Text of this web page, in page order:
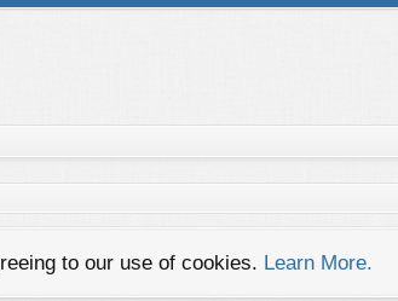
to our use of cookies. Learn More.